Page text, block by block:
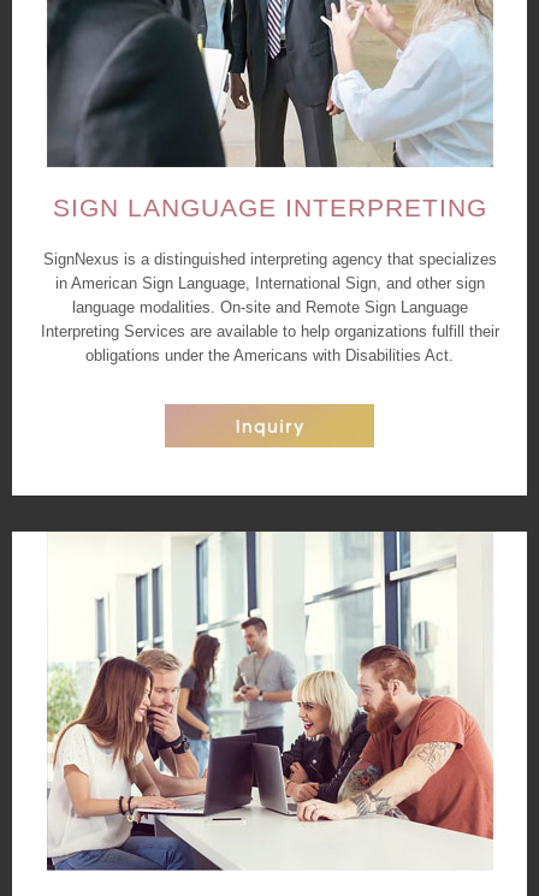
SIGN LANGUAGE INTERPRETING
SignNexus is a distinguished interpreting agency that specializes
in American Sign Language, International Sign, and other sign
language modalities. On-site and Remote Sign Language
Interpreting Services are available to help organizations fulfill their
obligations under the Americans with Disabilities Act.